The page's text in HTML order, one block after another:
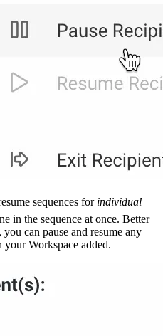
sequences for individual
in the sequence at once. Better
can pause and resume any
Workspace added.